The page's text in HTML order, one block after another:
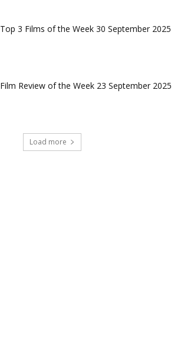
Top 3 Films of the Week 30 September 2025
Film Review of the Week 23 September 2025
Load more